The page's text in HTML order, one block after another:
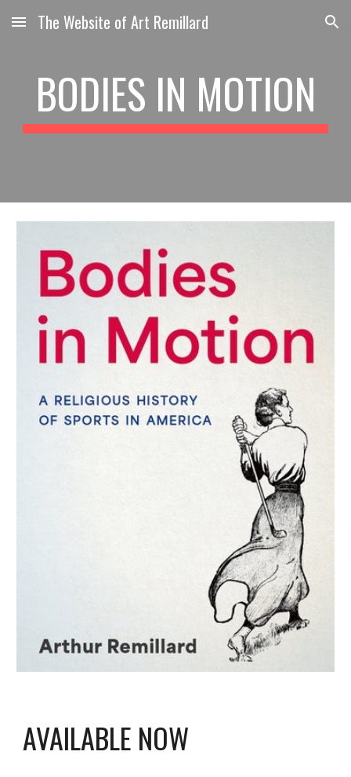
Skip to main content Skip to navigation
The Website of Art Remillard
BODIES IN MOTION
AVAILABLE NOW